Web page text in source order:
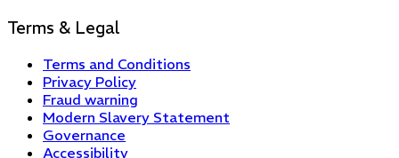
Terms & Legal
Terms and Conditions
Privacy Policy
Fraud warning
Modern Slavery Statement
Governance
Accessibility